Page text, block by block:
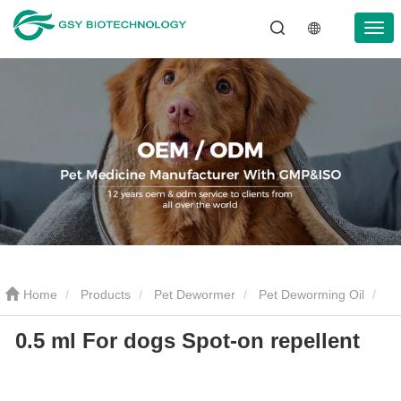
Home Products Pet Dewormer Pet Deworming Oil
0.5 ml For dogs Spot-on repellent
0.5 ml For dogs Spot-on repellent